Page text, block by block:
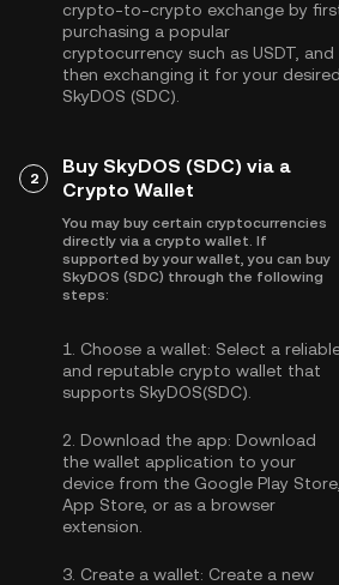
crypto-to-crypto exchange by
purchasing a popular
cryptocurrency such as USDT , and
then exchanging it for your desired
SkyDOS (SDC).
2
Buy SkyDOS (SDC) via a
Crypto Wallet
You may buy certain cryptocurrencies
directly via a crypto wallet. If
supported by your wallet, you can buy
SkyDOS (SDC) through the following
steps:
1. Choose a wallet: Select a
and reputable crypto wallet that
supports SkyDOS(SDC).
2. Download the app: Download
the wallet application to your
device from the Google Play Store,
App Store, or as a browser
extension.
3. Create a wallet: Create a new